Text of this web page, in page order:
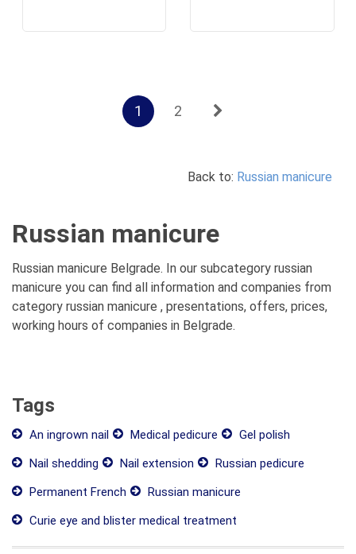
1 2
Back to: Russian manicure
Russian manicure
Russian manicure Belgrade. In our subcategory russian
manicure you can find all information and companies from
category russian manicure , presentations, offers, prices,
working hours of companies in Belgrade.
Tags
An ingrown nail Medical pedicure
Gel polish
Nail shedding
Nail extension
Russian pedicure
Permanent French
Russian manicure
Curie eye and blister medical treatment